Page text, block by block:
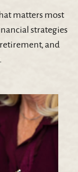
matters most
strategies
and